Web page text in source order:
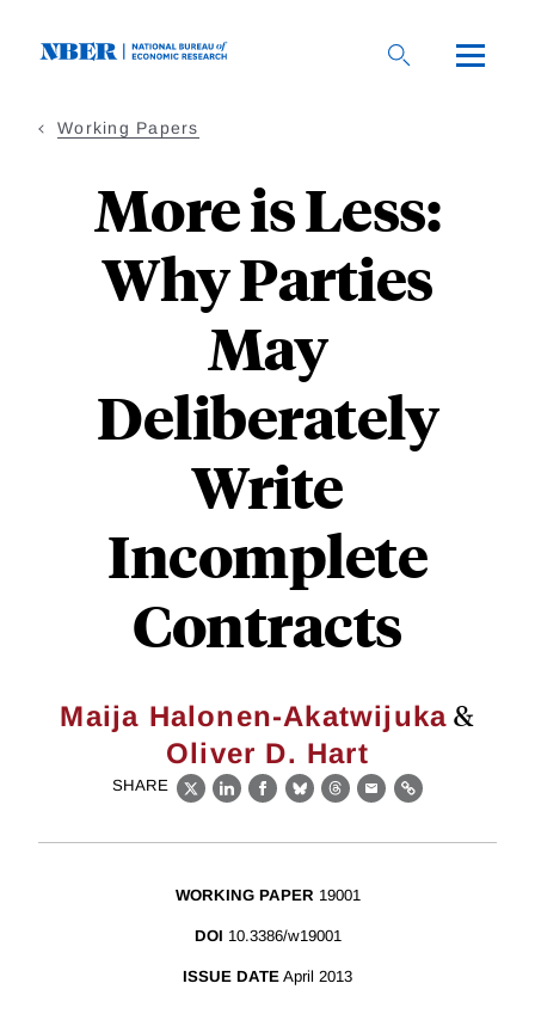
Working Papers
More is Less:
Why Parties
May
Deliberately
Write
Incomplete
Contracts
Maija Halonen-Akatwijuka &
Oliver D. Hart
SHARE
X LinkedIn
Facebook
BlueskyThreads
EmailLink
WORKING PAPER 19001
DOI 10.3386/w19001
ISSUE DATE April 2013